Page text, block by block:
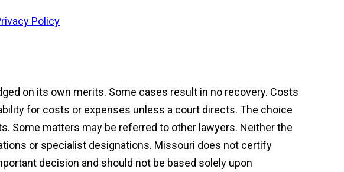
Policy
on its own merits. Some cases result in no recovery. Costs
for costs or expenses unless a court directs. The choice
Some matters may be referred to other lawyers. Neither the
or specialist designations. Missouri does not certify
decision and should not be based solely upon